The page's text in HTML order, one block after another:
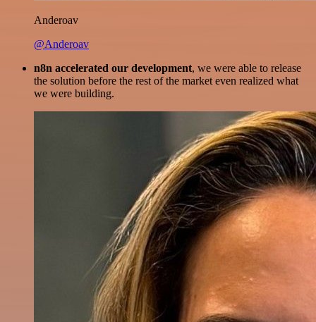
Anderoav
@Anderoav
n8n accelerated our development, we were able to release
the solution before the rest of the market even realized what
we were building.